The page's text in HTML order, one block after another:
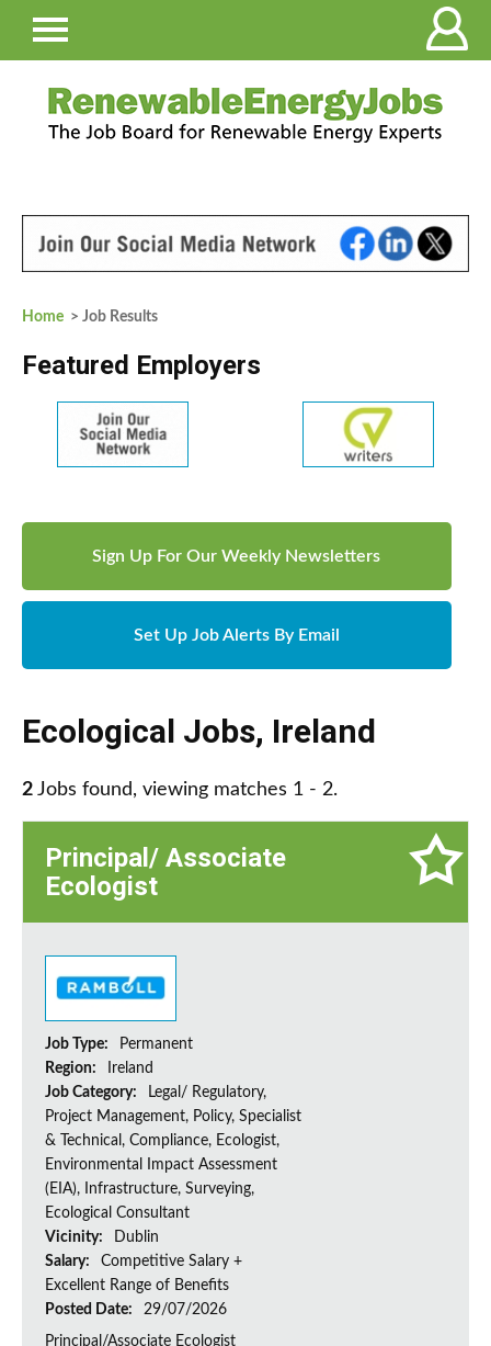
Home > Job Results
Featured Employers
Sign Up For Our Weekly Newsletters
Set Up Job Alerts By Email
Ecological Jobs, Ireland
2 Jobs found, viewing matches 1 - 2.
Principal/ Associate
Ecologist
Job Type:
Permanent
Region:
Ireland
Job Category:
Legal/ Regulatory,
Project Management, Policy, Specialist
& Technical, Compliance, Ecologist,
Environmental Impact Assessment
(EIA), Infrastructure, Surveying,
Ecological Consultant
Vicinity:
Dublin
Salary:
Competitive Salary +
Excellent Range of Benefits
Posted Date:
29/07/2026
Principal/Associate Ecologist